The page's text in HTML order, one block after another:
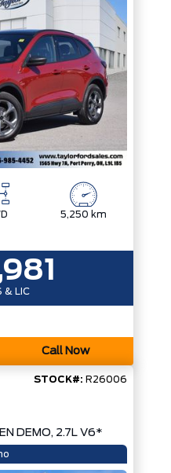
5,250 km
& LIC
Call Now
STOCK#: R26006
DEMO, 2.7L V6*